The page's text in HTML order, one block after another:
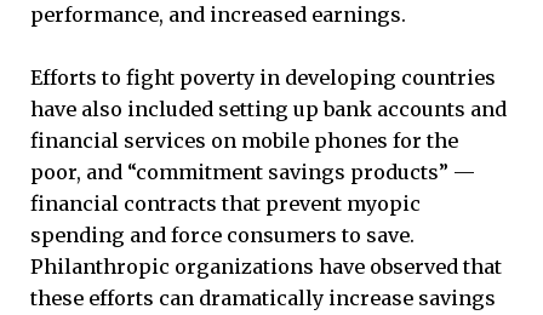
performance, and increased earnings.
Efforts to fight poverty in developing countries
have also included setting up bank accounts and
financial services on mobile phones for the
poor, and “commitment savings products” —
financial contracts that prevent myopic
spending and force consumers to save.
Philanthropic organizations have observed that
these efforts can dramatically increase savings